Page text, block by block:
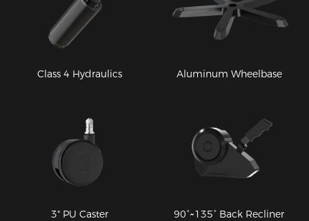
Class 4 Hydraulics Aluminum Wheelbase
3" PU Caster 90°~135° Back Recliner